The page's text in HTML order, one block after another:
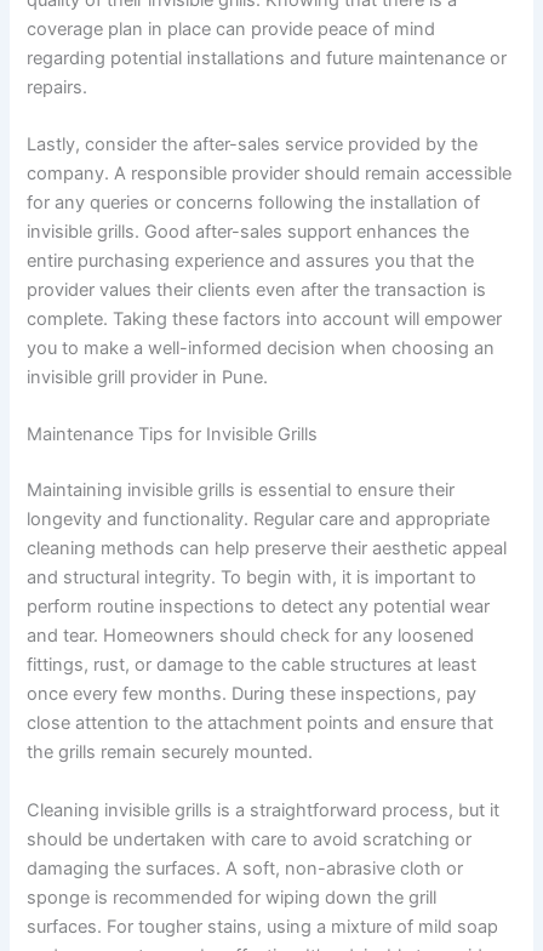
coverage plan in place can provide peace of mind
regarding potential installations and future maintenance or
repairs.
Lastly, consider the after-sales service provided by the
company. A responsible provider should remain accessible
for any queries or concerns following the installation of
invisible grills. Good after-sales support enhances the
entire purchasing experience and assures you that the
provider values their clients even after the transaction is
complete. Taking these factors into account will empower
you to make a well-informed decision when choosing an
invisible grill provider in Pune.
Maintenance Tips for Invisible Grills
Maintaining invisible grills is essential to ensure their
longevity and functionality. Regular care and appropriate
cleaning methods can help preserve their aesthetic appeal
and structural integrity. To begin with, it is important to
perform routine inspections to detect any potential wear
and tear. Homeowners should check for any loosened
fittings, rust, or damage to the cable structures at least
once every few months. During these inspections, pay
close attention to the attachment points and ensure that
the grills remain securely mounted.
Cleaning invisible grills is a straightforward process, but it
should be undertaken with care to avoid scratching or
damaging the surfaces. A soft, non-abrasive cloth or
sponge is recommended for wiping down the grill
surfaces. For tougher stains, using a mixture of mild soap